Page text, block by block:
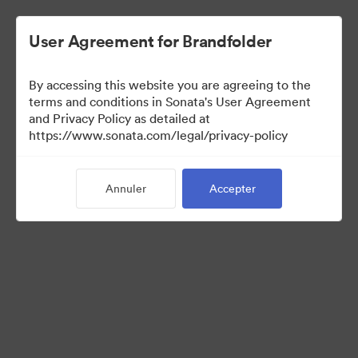
Templates
Ressources
Partager la collection
User Agreement for Brandfolder
By accessing this website you are agreeing to the
terms and conditions in Sonata's User Agreement
and Privacy Policy as detailed at
https://www.sonata.com/legal/privacy-policy
Annuler Accepter